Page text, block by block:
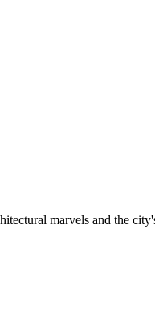
marvels and the